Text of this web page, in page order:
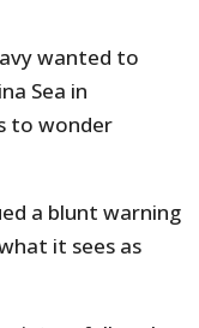
wanted to
Sea in
to wonder
a blunt warning
it sees as